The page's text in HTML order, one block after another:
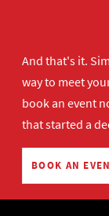
And that's it.
way to meet
book an event
that started a
BOOK AN